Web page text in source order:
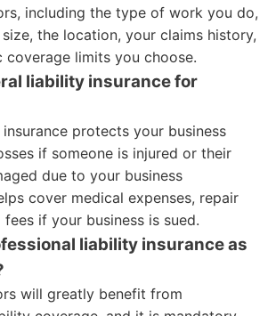
including the type of work you do,
the location, your claims history,
coverage limits you choose.
liability insurance for
protects your business
if someone is injured or their
due to your business
cover medical expenses, repair
if your business is sued.
liability insurance as
will greatly benefit from